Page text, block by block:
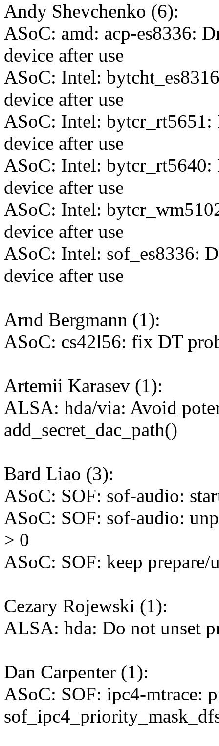
Andy Shevchenko (6):
ASoC: amd: acp-es8336:
device after use
ASoC: Intel:
device after use
ASoC: Intel: bytcr_rt5651:
device after use
ASoC: Intel: bytcr_rt5640:
device after use
ASoC: Intel:
device after use
ASoC: Intel: sof_es8336:
device after use
Arnd Bergmann (1):
ASoC: cs42l56: fix DT
Artemii Karasev (1):
ALSA: hda/via: Avoid
add_secret_dac_path()
Bard Liao (3):
ASoC: SOF: sof-audio:
ASoC: SOF: sof-audio:
> 0
ASoC: SOF: keep
Cezary Rojewski (1):
ALSA: hda: Do not unset
Dan Carpenter (1):
ASoC: SOF: ipc4-mtrace: